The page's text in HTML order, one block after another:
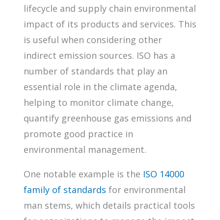
lifecycle and supply chain environmental
impact of its products and services. This
is useful when considering other
indirect emission sources. ISO has a
number of standards that play an
essential role in the climate agenda,
helping to monitor climate change,
quantify greenhouse gas emissions and
promote good practice in
environmental management.
One notable example is the ISO 14000
family of standards for environmental
man stems, which details practical tools